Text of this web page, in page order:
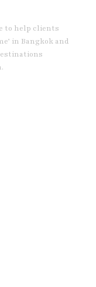
to help clients
in Bangkok and